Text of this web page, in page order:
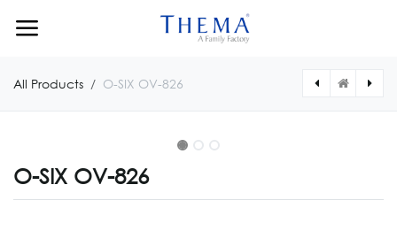
All Products O-SIX OV-826
O-SIX OV-826